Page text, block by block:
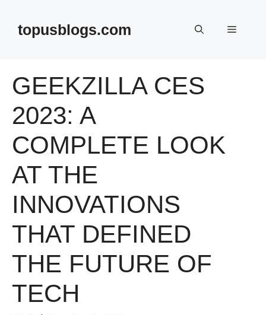
contenttopusblogs.com Menu
GEEKZILLA CES
2023: A
COMPLETE LOOK
AT THE
INNOVATIONS
THAT DEFINED
THE FUTURE OF
TECH